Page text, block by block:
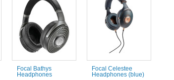
Focal Bathys
Headphones
Focal Celestee
Headphones (blue)